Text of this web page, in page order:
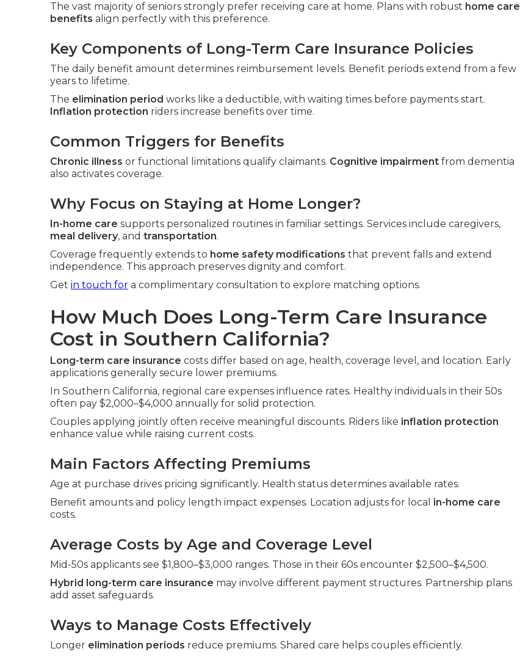
The vast majority of seniors strongly prefer receiving care at home. Plans with robust home care
benefits align perfectly with this preference.
Key Components of Long-Term Care Insurance Policies
The daily benefit amount determines reimbursement levels. Benefit periods extend from a few
years to lifetime.
The elimination period works like a deductible, with waiting times before payments start.
Inflation protection riders increase benefits over time.
Common Triggers for Benefits
Chronic illness or functional limitations qualify claimants. Cognitive impairment from dementia
also activates coverage.
Why Focus on Staying at Home Longer?
In-home care supports personalized routines in familiar settings. Services include caregivers,
meal delivery, and transportation.
Coverage frequently extends to home safety modifications that prevent falls and extend
independence. This approach preserves dignity and comfort.
Get in touch for a complimentary consultation to explore matching options.
How Much Does Long-Term Care Insurance
Cost in Southern California?
Long-term care insurance costs differ based on age, health, coverage level, and location. Early
applications generally secure lower premiums.
In Southern California, regional care expenses influence rates. Healthy individuals in their 50s
often pay $2,000–$4,000 annually for solid protection.
Couples applying jointly often receive meaningful discounts. Riders like inflation protection
enhance value while raising current costs.
Main Factors Affecting Premiums
Age at purchase drives pricing significantly. Health status determines available rates.
Benefit amounts and policy length impact expenses. Location adjusts for local in-home care
costs.
Average Costs by Age and Coverage Level
Mid-50s applicants see $1,800–$3,000 ranges. Those in their 60s encounter $2,500–$4,500.
Hybrid long-term care insurance may involve different payment structures. Partnership plans
add asset safeguards.
Ways to Manage Costs Effectively
Longer elimination periods reduce premiums. Shared care helps couples efficiently.